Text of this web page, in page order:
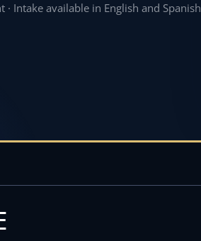
Intake available in English and Spanish